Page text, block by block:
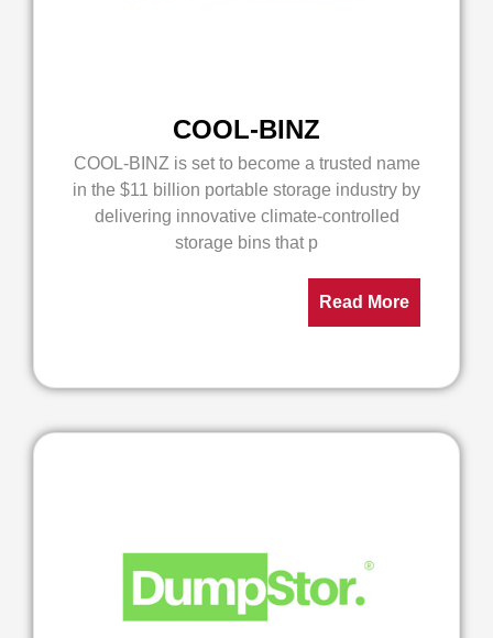
COOL-BINZ
COOL-BINZ is set to become a trusted name
in the $11 billion portable storage industry by
delivering innovative climate-controlled
storage bins that p
Read More